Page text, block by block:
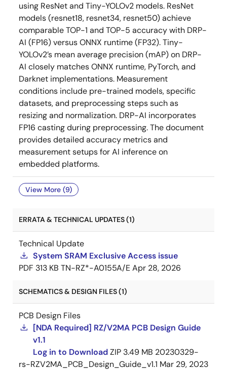
using ResNet and Tiny-YOLOv2 models. ResNet
models (resnet18, resnet34, resnet50) achieve
comparable TOP-1 and TOP-5 accuracy with DRP-
AI (FP16) versus ONNX runtime (FP32). Tiny-
YOLOv2’s mean average precision (mAP) on DRP-
AI closely matches ONNX runtime, PyTorch, and
Darknet implementations. Measurement
conditions include pre-trained models, specific
datasets, and preprocessing steps such as
resizing and normalization. DRP-AI incorporates
FP16 casting during preprocessing. The document
provides detailed accuracy metrics and
measurement setups for AI inference on
embedded platforms.
View More (9)
ERRATA & TECHNICAL UPDATES (1)
Technical Update
System SRAM Exclusive Access issue
PDF 313 KB TN-RZ*-A0155A/EApr 28, 2026
SCHEMATICS & DESIGN FILES (1)
PCB Design Files
[NDA Required] RZ/V2MA PCB Design Guide
v1.1
Log in to DownloadZIP 3.49 MB 20230329-
rs-RZV2MA_PCB_Design_Guide_v1.1 Mar 29, 2023